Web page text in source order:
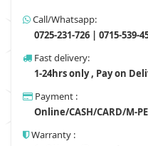
Call/Whatsapp:
0725-231-726 | 0715-539-
Fast delivery:
1-24hrs only , Pay on
Payment :
Online/CASH/CARD/M-
Warranty :